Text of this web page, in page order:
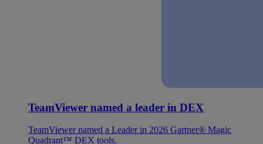
TeamViewer named a leader in DEX
TeamViewer named a Leader in 2026 Gartner® Magic
Quadrant™ DEX tools.